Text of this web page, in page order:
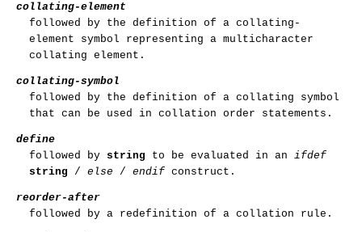
collating-element
followed by the definition of a collating-
element symbol representing a multicharacter
collating element.
collating-symbol
followed by the definition of a collating symbol
that can be used in collation order statements.
define
followed by string to be evaluated in an ifdef
string / else / endif construct.
reorder-after
followed by a redefinition of a collation rule.